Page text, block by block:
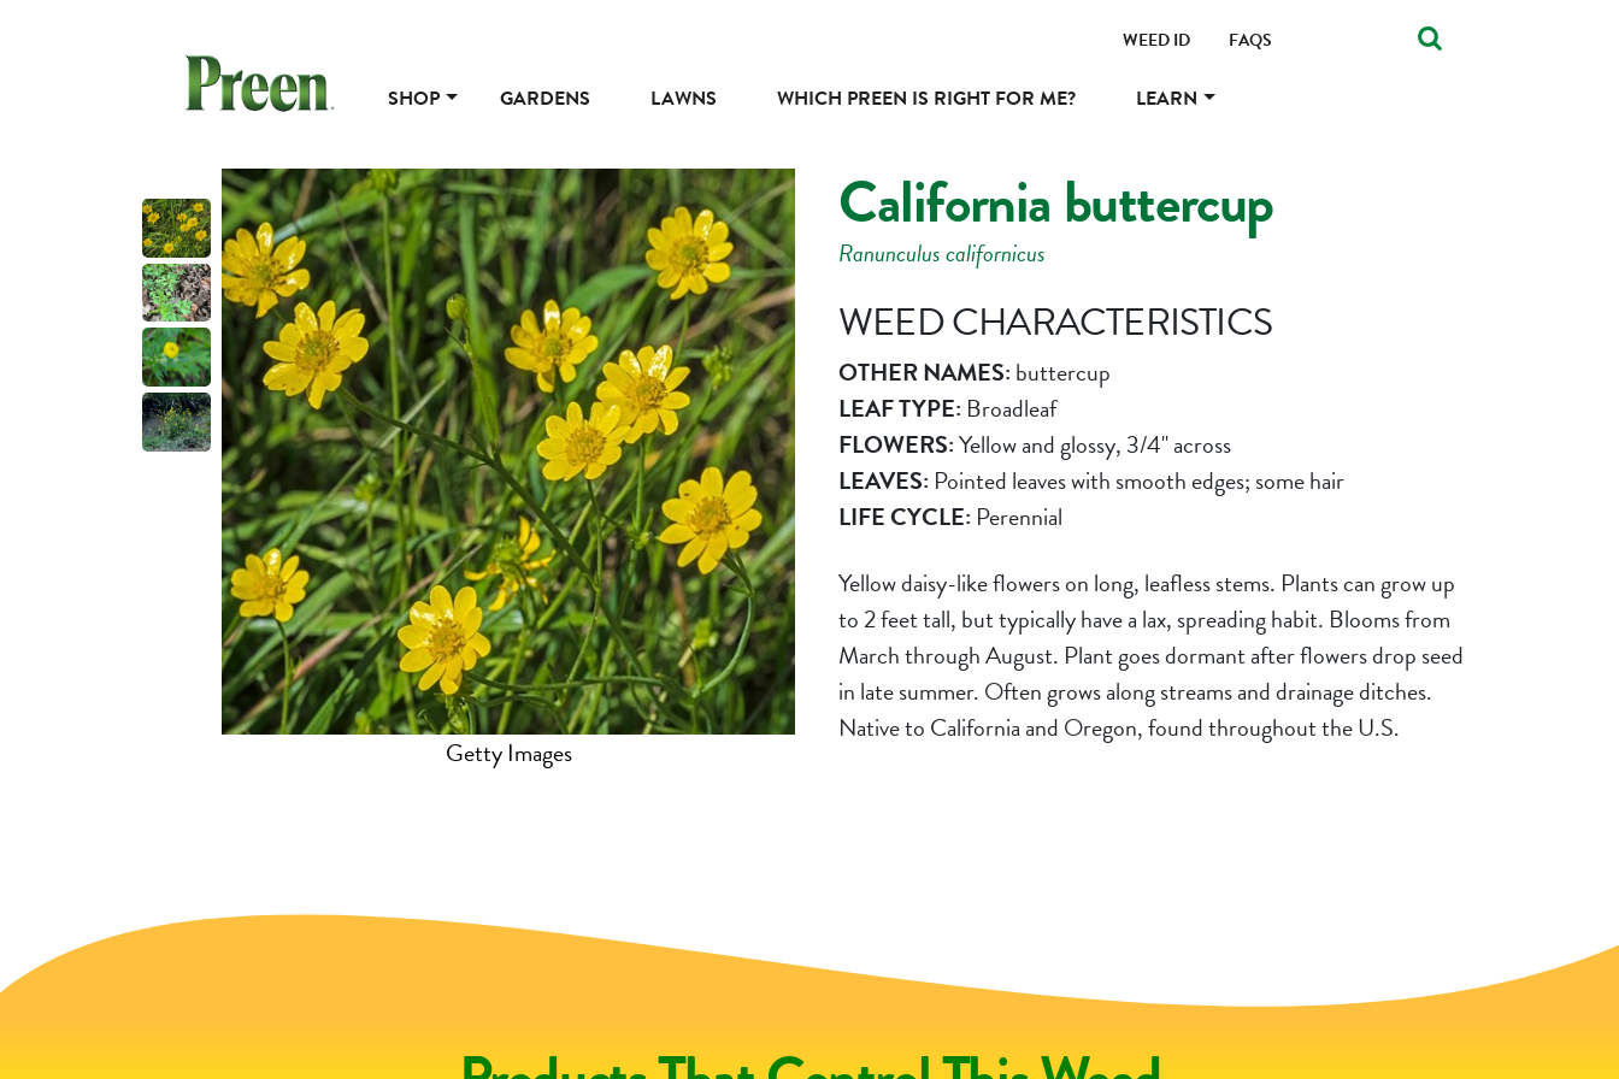
WEED ID FAQS
SHOP GARDENS LAWNS WHICH PREEN IS RIGHT FOR ME? LEARN
Getty Images iNaturalist
California buttercup
Ranunculus californicus
WEED CHARACTERISTICS
OTHER NAMES: buttercup
LEAF TYPE: Broadleaf
FLOWERS:Yellow and glossy, 3/4" across
LEAVES: Pointed leaves with smooth edges; some hair
LIFE CYCLE: Perennial
Yellow daisy-like flowers on long, leafless stems. Plants can grow up
to 2 feet tall, but typically have a lax, spreading habit. Blooms from
March through August. Plant goes dormant after flowers drop seed
in late summer. Often grows along streams and drainage ditches.
Native to California and Oregon, found throughout the U.S.